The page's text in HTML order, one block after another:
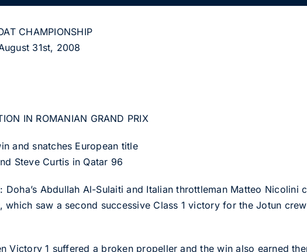
CHAMPIONSHIP
31st, 2008
IN ROMANIAN GRAND PRIX
and snatches European title
Steve Curtis in Qatar 96
Doha’s Abdullah Al-Sulaiti and Italian throttleman Matteo Nicolini
which saw a second successive Class 1 victory for the Jotun
Victory 1 suffered a broken propeller and the win also earned